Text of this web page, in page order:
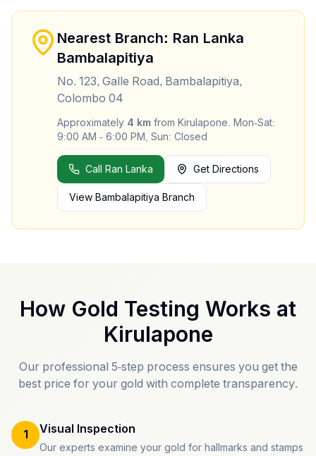
Nearest Branch: Ran Lanka
Bambalapitiya
No. 123, Galle Road, Bambalapitiya,
Colombo 04
Approximately 4 km from Kirulapone
Mon-Sat:
9:00 AM - 6:00 PM, Sun: Closed
Call Ran Lanka Get Directions
View Bambalapitiya Branch
How Gold Testing Works at
Kirulapone
Our professional 5-step process ensures you get the
best price for your gold with complete transparency.
1 Visual Inspection
Our experts examine your gold for hallmarks and stamps